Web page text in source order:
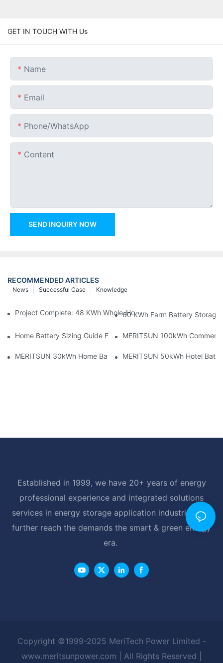
GET IN TOUCH WITH Us
Name
Email
Phone/whatsApp
Content
SEND INQUIRY NOW
RECOMMENDED ARTICLES
Knowledge
Successful Case
News
Project Complete: 48 KWh Whole-Home Storage With Three
60 KWh Farm Battery Storage
Home Battery Sizing Guide For Solar Installers: 10kWh, 20kWh
MERITSUN 100kWh
MERITSUN 30kWh Home Battery Installation Case: Clean,
MERITSUN 50kWh Hotel
Established in 1999, we have 20+ years of energy
professional experience and integrated solutions
services in energy storage application industrial, and
further reach the demands the smart & green energy
era.
Copyright ©1999-2025 MeriTech Power Limited -
www.meritsunpower.com
| All Rights Reserved |